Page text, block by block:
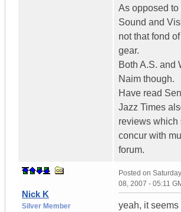
As opposed
Sound and
not that fond
gear.
Both A.S. and
Naim though.
Have read
Jazz Times
reviews which
concur with
forum.
Nick K
Silver Member
Posted on
08, 2007 - 05:11
yeah, it seems